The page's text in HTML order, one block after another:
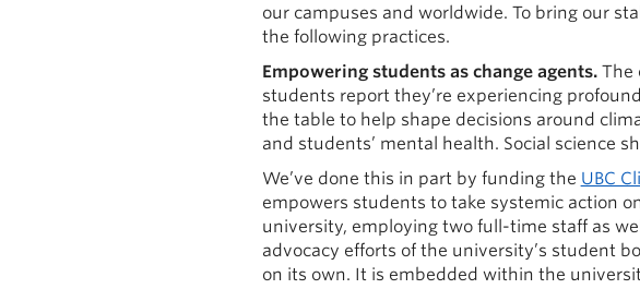
our campuses and worldwide. To bring our
the following practices.
Empowering students as change agents. The
students report they’re experiencing
the table to help shape decisions around
and students’ mental health. Social science
We’ve done this in part by funding the UBC
empowers students to take systemic action
university, employing two full-time staff as
advocacy efforts of the university’s student
on its own. It is embedded within the